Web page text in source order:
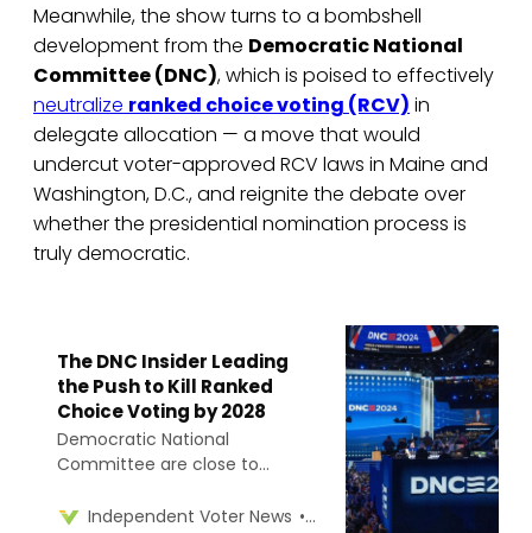
Meanwhile, the show turns to a bombshell
development from the Democratic National
Committee (DNC), which is poised to effectively
neutralize ranked choice voting (RCV) in
delegate allocation — a move that would
undercut voter-approved RCV laws in Maine and
Washington, D.C., and reignite the debate over
whether the presidential nomination process is
truly democratic.
The DNC Insider Leading
the Push to Kill Ranked
Choice Voting by 2028
Democratic National
Committee are close to
voting ban in the 2028
Independent Voter News Rob Richie